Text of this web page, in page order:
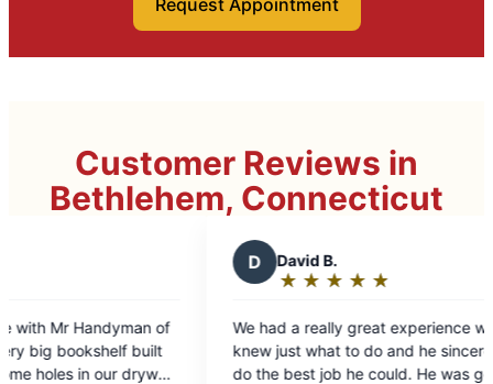
Request Appointment
Customer Reviews in
Bethlehem, Connecticut
out
of
We had a really great experience with Phil. He
knew just what to do and he sincerely wanted to
do the best job he could. He was genial, too,